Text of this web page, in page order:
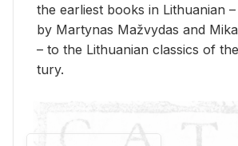
the ear­li­est books in Lithuan­ian –
by Mar­ty­nas Mažvy­das and
– to the Lithuan­ian clas­sics of
tury.